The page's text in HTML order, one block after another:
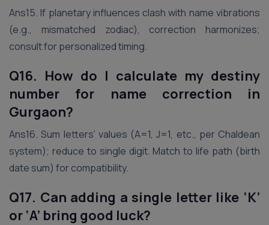
Ans15. If planetary influences clash with name vibrations
(e.g., mismatched zodiac), correction harmonizes;
consult for personalized timing.
Q16. How do I calculate my destiny
number for name correction in
Gurgaon?
Ans16. Sum letters’ values (A=1, J=1, etc., per Chaldean
system); reduce to single digit. Match to life path (birth
date sum) for compatibility.
Q17. Can adding a single letter like ‘K’
or ‘A’ bring good luck?